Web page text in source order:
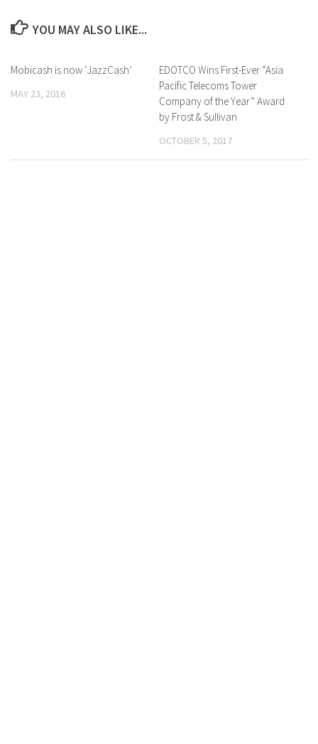
YOU MAY ALSO LIKE...
0 Comments
Mobicash is now ‘JazzCash’
MAY 23, 2016
0 Comments
EDOTCO Wins First-Ever “Asia
Pacific Telecoms Tower
Company of the Year” Award
by Frost & Sullivan
OCTOBER 5, 2017